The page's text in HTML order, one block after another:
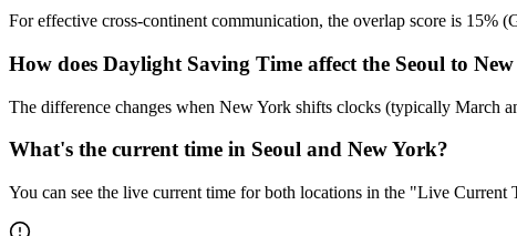
For effective cross-continent communication, the overlap score is
How does Daylight Saving Time affect the Seoul to
The difference changes when New York shifts clocks (typically March
What's the current time in Seoul and New York?
You can see the live current time for both locations in the "Live